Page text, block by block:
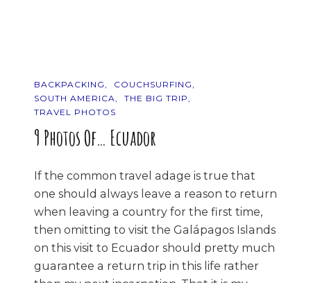
BACKPACKING
COUCHSURFING
SOUTH AMERICA
THE BIG TRIP
TRAVEL PHOTOS
9 Photos Of… Ecuador
If the common travel adage is true that
one should always leave a reason to return
when leaving a country for the first time,
then omitting to visit the Galápagos Islands
on this visit to Ecuador should pretty much
guarantee a return trip in this life rather